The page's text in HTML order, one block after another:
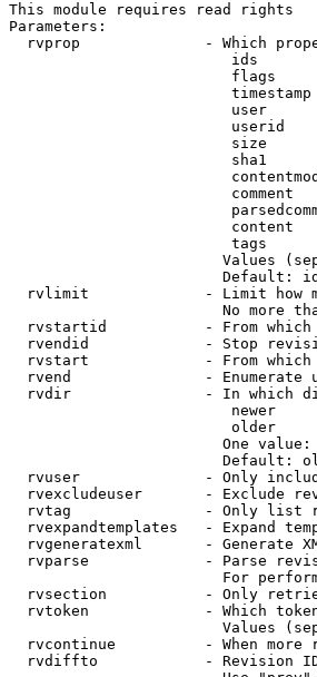
This module requires read rights
Parameters:
rvprop              - Which
ids
flags
user
userid
size
sha1
comment
content
tags
Values
Default:
rvlimit             - Limit how
No more
rvstartid           - From
rvendid             - Stop
rvstart             - From
rvend               - Enumerate
rvdir               - In which
newer
older
One value:
Default:
rvuser              - Only
rvexcludeuser       - Exclude
rvtag               - Only list
rvexpandtemplates   - Expand
rvgeneratexml       - Generate
rvparse             - Parse
For
rvsection           - Only
rvtoken             - Which
Values
rvcontinue          - When more
rvdiffto            - Revision